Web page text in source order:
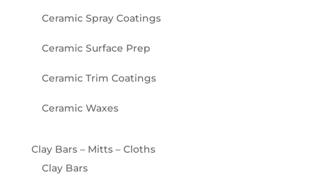
Ceramic Spray Coatings
Ceramic Surface Prep
Ceramic Trim Coatings
Ceramic Waxes
Clay Bars – Mitts – Cloths
Clay Bars